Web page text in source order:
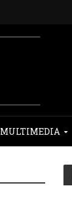
MULTIMEDIA